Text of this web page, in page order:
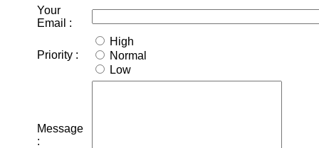
Your
Email :
Priority :
High
Normal
Low
Message
: